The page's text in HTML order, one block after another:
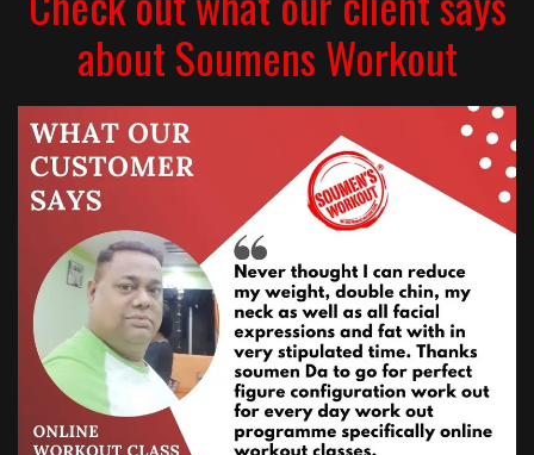
about Soumens Workout